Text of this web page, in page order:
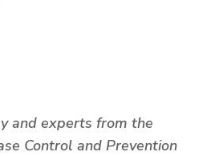
and experts from the
Control and Prevention